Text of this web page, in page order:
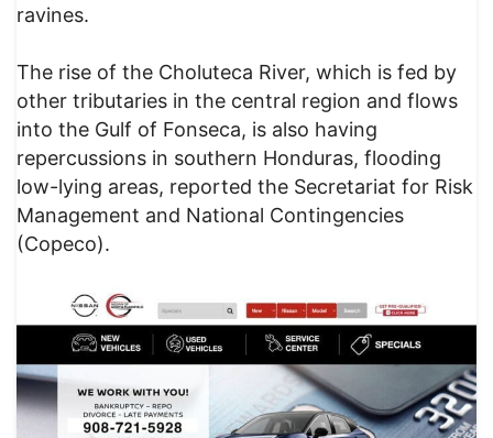
ravines.
The rise of the Choluteca River, which is fed by
other tributaries in the central region and flows
into the Gulf of Fonseca, is also having
repercussions in southern Honduras, flooding
low-lying areas, reported the Secretariat for Risk
Management and National Contingencies
(Copeco).